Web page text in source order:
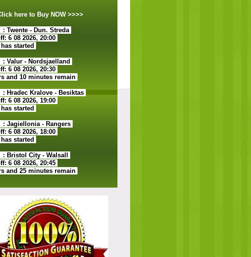
here to Buy NOW >>>>
: Twente - Dun. Streda
6 08 2026, 20:00
started
: Valur - Nordsjaelland
6 08 2026, 20:30
and 10 minutes remain
: Hradec Kralove - Besiktas
6 08 2026, 19:00
started
: Jagiellonia - Rangers
6 08 2026, 18:00
started
: Bristol City - Walsall
6 08 2026, 20:45
and 25 minutes remain